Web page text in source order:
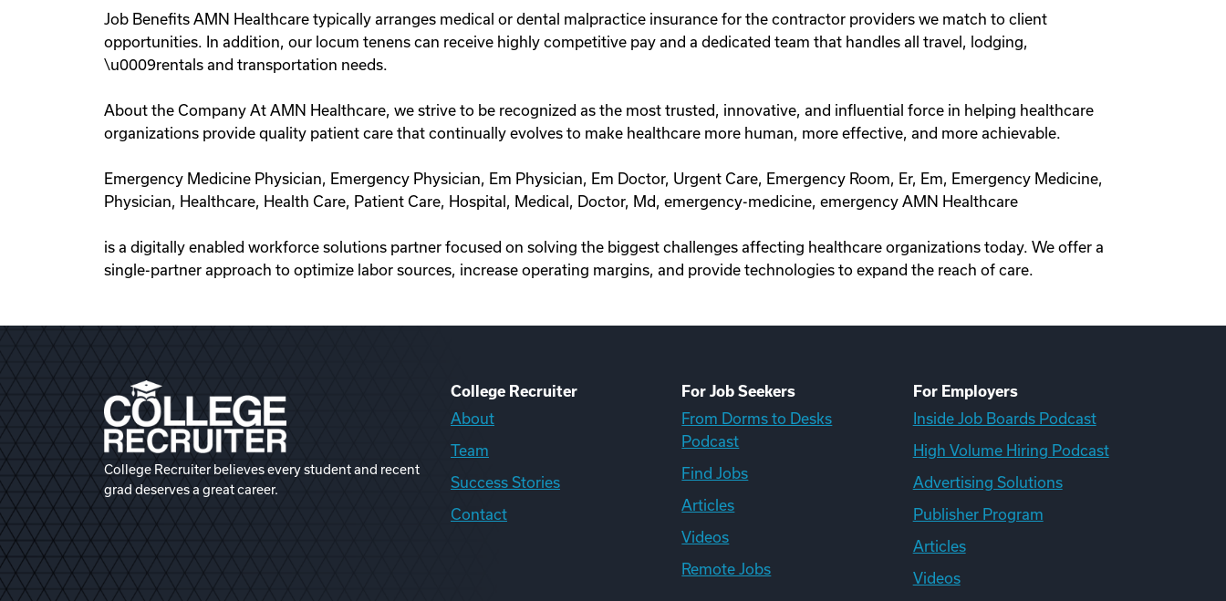
Job Benefits AMN Healthcare typically arranges medical or dental malpractice insurance for the contractor providers we match to client
opportunities. In addition, our locum tenens can receive highly competitive pay and a dedicated team that handles all travel, lodging,
\u0009rentals and transportation needs.
About the Company At AMN Healthcare, we strive to be recognized as the most trusted, innovative, and influential force in helping healthcare
organizations provide quality patient care that continually evolves to make healthcare more human, more effective, and more achievable.
Emergency Medicine Physician, Emergency Physician, Em Physician, Em Doctor, Urgent Care, Emergency Room, Er, Em, Emergency Medicine,
Physician, Healthcare, Health Care, Patient Care, Hospital, Medical, Doctor, Md, emergency-medicine, emergency AMN Healthcare
is a digitally enabled workforce solutions partner focused on solving the biggest challenges affecting healthcare organizations today. We offer a
single-partner approach to optimize labor sources, increase operating margins, and provide technologies to expand the reach of care.
College Recruiter believes every student and recent
grad deserves a great career.
College Recruiter
About
Team
Success Stories
Contact
For Job Seekers
From Dorms to Desks
Podcast
Find Jobs
Articles
Videos
Remote Jobs
For Employers
Inside Job Boards Podcast
High Volume Hiring Podcast
Advertising Solutions
Publisher Program
Articles
Videos